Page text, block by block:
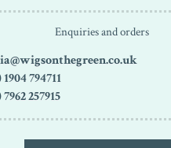
Enquiries and orders
794711
257915